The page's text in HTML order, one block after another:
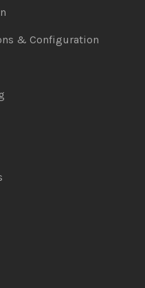
& Configuration